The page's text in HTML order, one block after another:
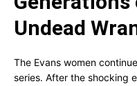
Undead
The Evans women
series. After the shocking